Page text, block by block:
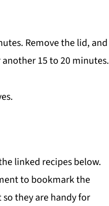
Remove the lid, and
15 to 20 minutes.
linked recipes below.
to bookmark the
they are handy for